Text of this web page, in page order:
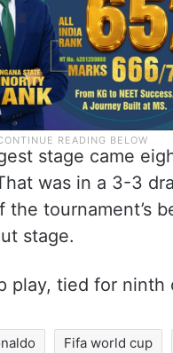
stage came
was in a 3-3
tournament’s
stage.
play, tied for
Fifa world cup